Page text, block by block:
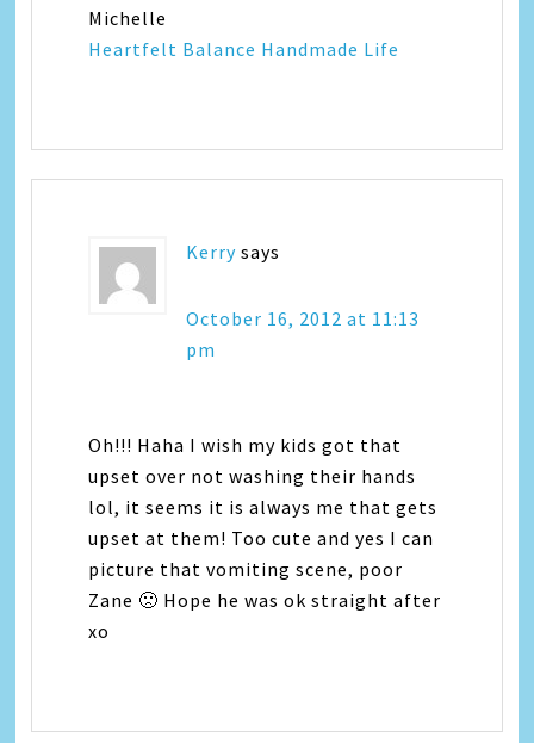
Michelle
Heartfelt Balance Handmade Life
Kerry says
October 16, 2012 at 11:13
pm
Oh!!! Haha I wish my kids got that
upset over not washing their hands
lol, it seems it is always me that gets
upset at them! Too cute and yes I can
picture that vomiting scene, poor
Zane 🙁 Hope he was ok straight after
xo